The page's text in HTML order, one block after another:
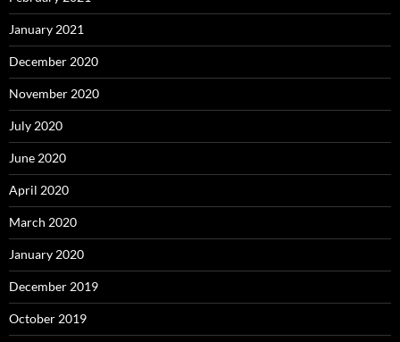
January 2021
December 2020
November 2020
July 2020
June 2020
April 2020
March 2020
January 2020
December 2019
October 2019